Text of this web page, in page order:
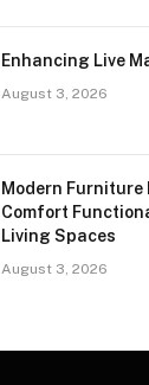
Enhancing Live
August 3, 2026
Modern Furniture
Comfort
Living Spaces
August 3, 2026